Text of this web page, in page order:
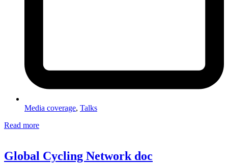
Media coverage, Talks
Read more
Global Cycling Network doc